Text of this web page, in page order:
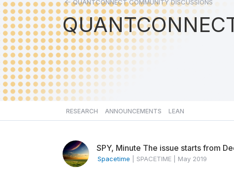
QUANTCONNECT COMMUNITY DISCUSSIONS
RESEARCH ANNOUNCEMENTS LEAN
SPY, Minute The issue starts from
Spacetime SPACETIME May 2019